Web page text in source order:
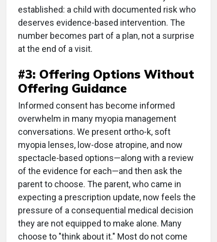
established: a child with documented risk who
deserves evidence-based intervention. The
number becomes part of a plan, not a surprise
at the end of a visit.
#3: Offering Options Without
Offering Guidance
Informed consent has become informed
overwhelm in many myopia management
conversations. We present ortho-k, soft
myopia lenses, low-dose atropine, and now
spectacle-based options—along with a review
of the evidence for each—and then ask the
parent to choose. The parent, who came in
expecting a prescription update, now feels the
pressure of a consequential medical decision
they are not equipped to make alone. Many
choose to "think about it." Most do not come